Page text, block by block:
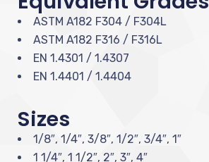
ASTM A182 F304 / F304L
ASTM A182 F316 / F316L
EN 1.4301 / 1.4307
EN 1.4401 / 1.4404
Sizes
1/8″, 1/4″, 3/8″, 1/2″, 3/4″, 1″
1 1/4″, 1 1/2″, 2″, 3″, 4″